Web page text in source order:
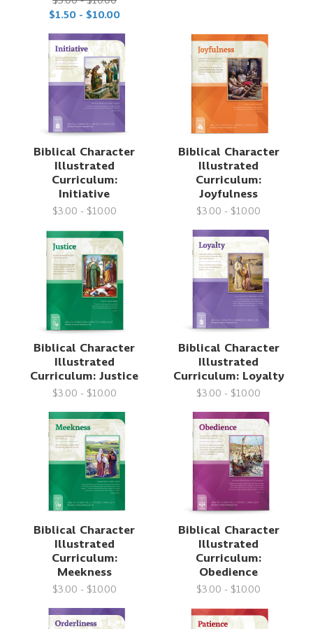
$1.50 - $10.00
Biblical Character
Illustrated
Curriculum:
Initiative
$3.00 - $10.00
Biblical Character
Illustrated
Curriculum:
Joyfulness
$3.00 - $10.00
Biblical Character
Illustrated
Curriculum: Justice
$3.00 - $10.00
Biblical Character
Illustrated
Curriculum: Loyalty
$3.00 - $10.00
Biblical Character
Illustrated
Curriculum:
Meekness
$3.00 - $10.00
Biblical Character
Illustrated
Curriculum:
Obedience
$3.00 - $10.00